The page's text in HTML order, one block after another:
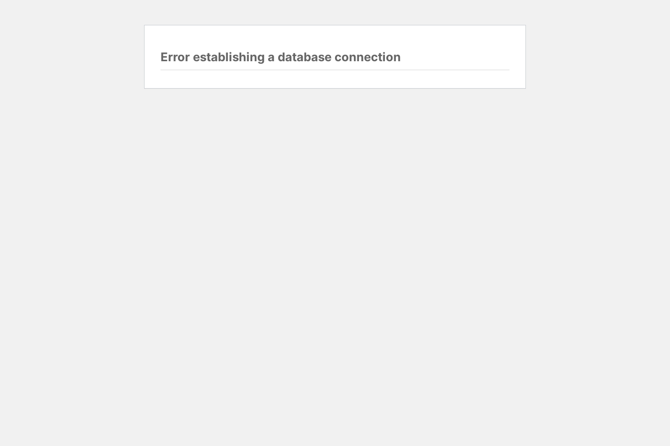
Error establishing a database connection